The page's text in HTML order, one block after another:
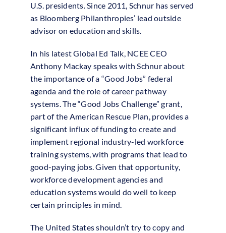
U.S. presidents. Since 2011, Schnur has served
as Bloomberg Philanthropies’ lead outside
advisor on education and skills.
In his latest Global Ed Talk, NCEE CEO
Anthony Mackay speaks with Schnur about
the importance of a “Good Jobs” federal
agenda and the role of career pathway
systems. The “Good Jobs Challenge” grant,
part of the American Rescue Plan, provides a
significant influx of funding to create and
implement regional industry-led workforce
training systems, with programs that lead to
good-paying jobs. Given that opportunity,
workforce development agencies and
education systems would do well to keep
certain principles in mind.
The United States shouldn’t try to copy and